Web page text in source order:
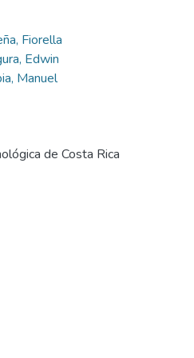
Fiorella
Edwin
Manuel
de Costa Rica